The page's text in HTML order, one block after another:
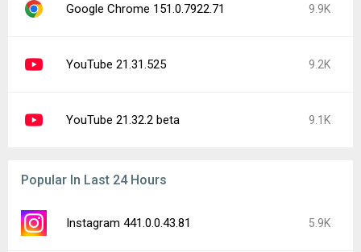
Google Chrome 151.0.7922.71 9.9K
YouTube 21.31.525 9.2K
YouTube 21.32.2 beta 9.1K
Popular In Last 24 Hours
Instagram 441.0.0.43.81 5.9K